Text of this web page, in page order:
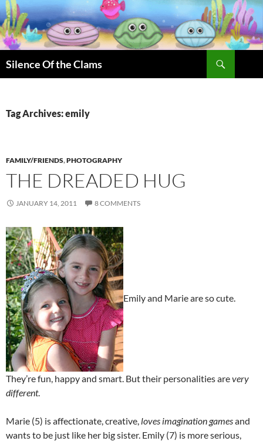
Skip
to
content
Silence Of the Clams
Tag Archives: emily
FAMILY/FRIENDS,PHOTOGRAPHY
THE DREADED HUG
JANUARY 14, 2011 8 COMMENTS
Emily and Marie are so cute.
They’re fun, happy and smart. But their personalities arevery
different.
Marie (5) is affectionate, creative, loves imagination gamesand
wants to be just like her big sister. Emily (7) is more serious,